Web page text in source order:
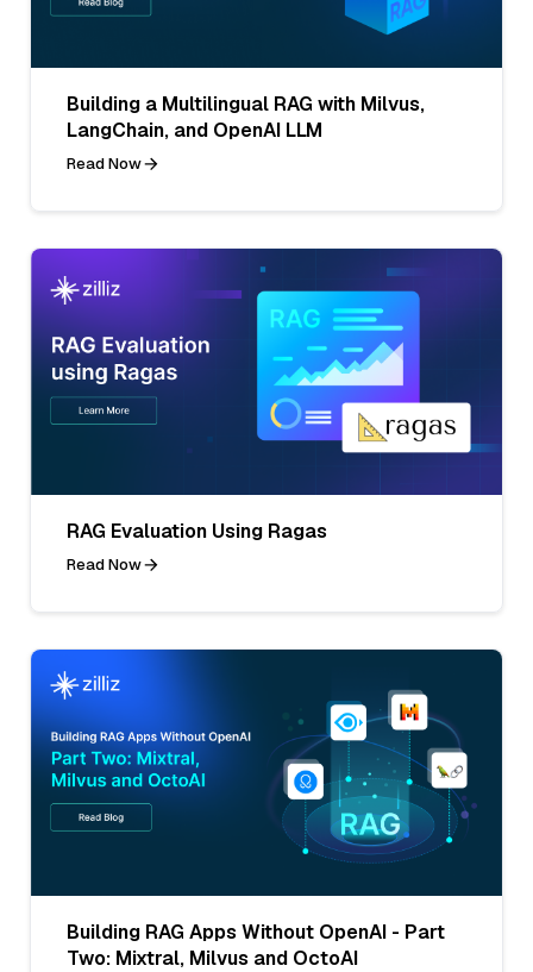
Building a Multilingual RAG with Milvus,
LangChain, and OpenAI LLM
Read Now
RAG Evaluation Using Ragas
Read Now
Building RAG Apps Without OpenAI - Part
Two: Mixtral, Milvus and OctoAI